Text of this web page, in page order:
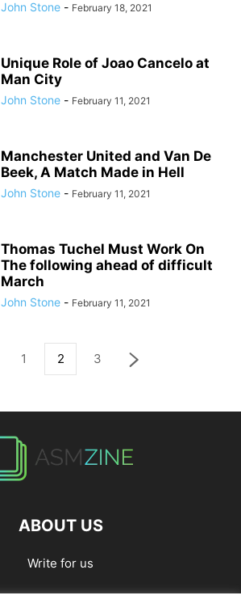
John Stone - February 18, 2021
Unique Role of Joao Cancelo at
Man City
John Stone - February 11, 2021
Manchester United and Van De
Beek, A Match Made in Hell
John Stone - February 11, 2021
Thomas Tuchel Must Work On
The following ahead of difficult
March
John Stone - February 11, 2021
1 2 3
ABOUT US
Write for us